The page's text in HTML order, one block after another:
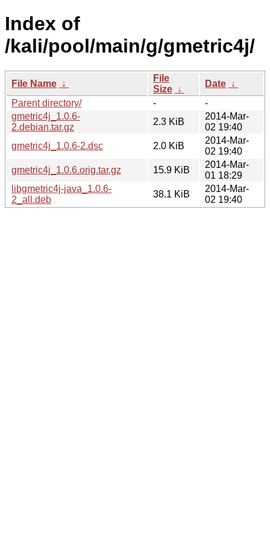
Index of
/kali/pool/main/g/gmetric4j/
File Name ↓
File
Size ↓
Date ↓
Parent directory/
-
-
gmetric4j_1.0.6-
2.debian.tar.gz
2.3 KiB
2014-Mar-
02 19:40
gmetric4j_1.0.6-2.dsc
2.0 KiB
2014-Mar-
02 19:40
gmetric4j_1.0.6.orig.tar.gz
15.9 KiB
2014-Mar-
01 18:29
libgmetric4j-java_1.0.6-
2_all.deb
38.1 KiB
2014-Mar-
02 19:40